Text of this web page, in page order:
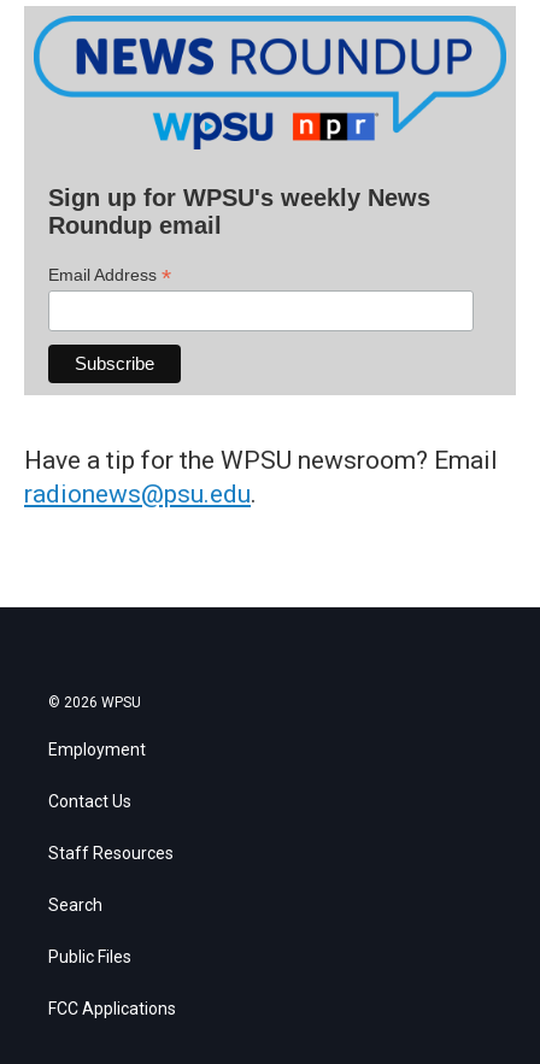
Sign up for WPSU's weekly News
Roundup email
Email Address *
Have a tip for the WPSU newsroom? Email
radionews@psu.edu.
© 2026 WPSU
Employment
Contact Us
Staff Resources
Search
Public Files
FCC Applications